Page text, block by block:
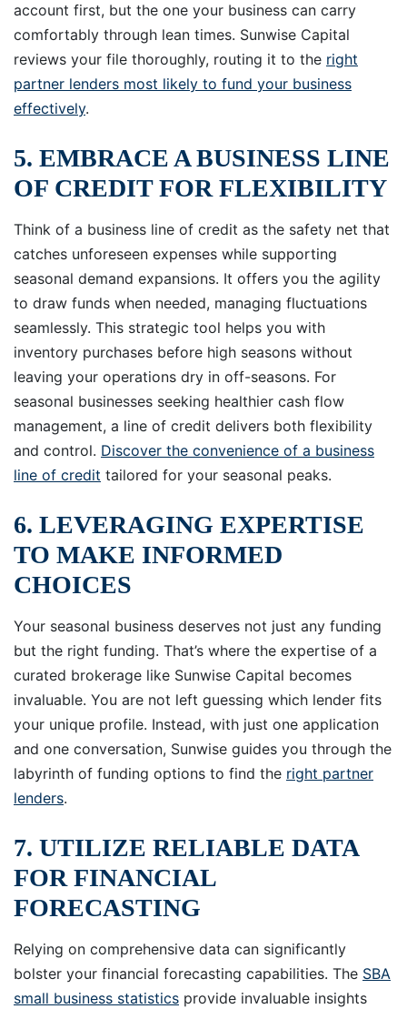
account first, but the one your business can carry
comfortably through lean times. Sunwise Capital
reviews your file thoroughly, routing it to the right
partner lenders most likely to fund your business
effectively.
5. EMBRACE A BUSINESS LINE
OF CREDIT FOR FLEXIBILITY
Think of a business line of credit as the safety net that
catches unforeseen expenses while supporting
seasonal demand expansions. It offers you the agility
to draw funds when needed, managing fluctuations
seamlessly. This strategic tool helps you with
inventory purchases before high seasons without
leaving your operations dry in off-seasons. For
seasonal businesses seeking healthier cash flow
management, a line of credit delivers both flexibility
and control. Discover the convenience of a business
line of credit tailored for your seasonal peaks.
6. LEVERAGING EXPERTISE
TO MAKE INFORMED
CHOICES
Your seasonal business deserves not just any funding
but the right funding. That’s where the expertise of a
curated brokerage like Sunwise Capital becomes
invaluable. You are not left guessing which lender fits
your unique profile. Instead, with just one application
and one conversation, Sunwise guides you through the
labyrinth of funding options to find the right partner
lenders.
7. UTILIZE RELIABLE DATA
FOR FINANCIAL
FORECASTING
Relying on comprehensive data can significantly
bolster your financial forecasting capabilities. The SBA
small business statistics provide invaluable insights